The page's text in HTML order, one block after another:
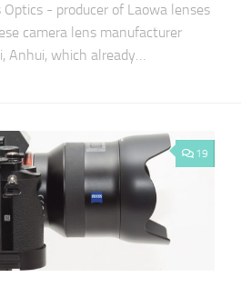
Optics - producer of Laowa lenses
camera lens manufacturer
Anhui, which already…
19